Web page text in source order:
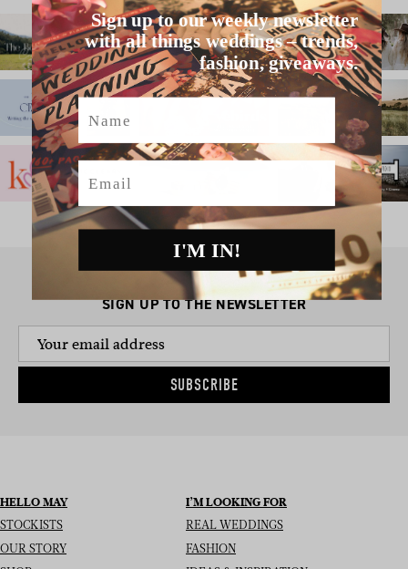
SIGN UP TO THE NEWSLETTER
SUBSCRIBE
HELLO MAY
STOCKISTS
OUR STORY
I’M LOOKING FOR
REAL WEDDINGS
FASHION
Sign up to our weekly newsletter
with all things weddings – trends,
fashion, giveaways.
Name
Email
I'M IN!